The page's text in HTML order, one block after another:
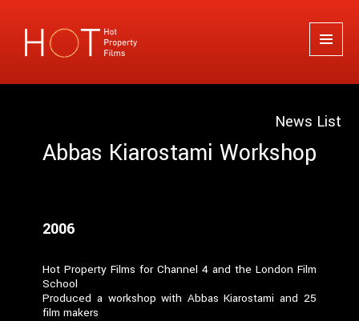
WIDGETS
News List
Abbas Kiarostami Workshop
2006
Hot Property Films for Channel 4 and the London Film
School
Produced a workshop with Abbas Kiarostami and 25
film makers